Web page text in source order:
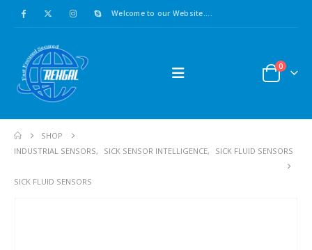
Welcome to our Website....
0
SHOP
INDUSTRIAL SENSORS, SICK SENSOR INTELLIGENCE, SICK FLUID SENSORS
SICK FLUID SENSORS